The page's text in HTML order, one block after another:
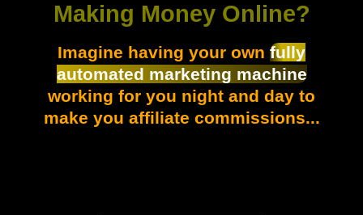
Making Money Online?
Imagine having your own fully
automated marketing machine
working for you night and day to
make you affiliate commissions...